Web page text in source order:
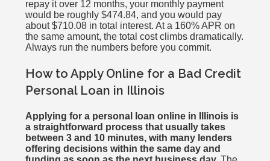
repay it over 12 months, your monthly payment
would be roughly $474.84, and you would pay
about $710.08 in total interest. At a 160% APR on
the same amount, the total cost climbs dramatically.
Always run the numbers before you commit.
How to Apply Online for a Bad Credit
Personal Loan in Illinois
Applying for a personal loan online in Illinois is
a straightforward process that usually takes
between 3 and 10 minutes, with many lenders
offering decisions within the same day and